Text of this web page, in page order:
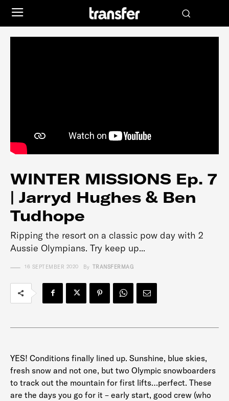
WINTER MISSIONS Ep. 7
| Jarryd Hughes & Ben
Tudhope
Ripping the resort on a classic pow day with 2
Aussie Olympians. Try keep up...
16 SEPTEMBER 2020 By TRANSFERMAG
YES! Conditions finally lined up. Sunshine, blue skies,
fresh snow and not one, but two Olympic snowboarders
to track out the mountain for first lifts…perfect. These
are the days you go for it – early start, good crew (who